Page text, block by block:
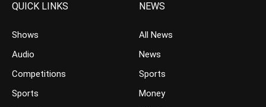
QUICK LINKS
Shows
Audio
Competitions
Sports
NEWS
All News
News
Sports
Money